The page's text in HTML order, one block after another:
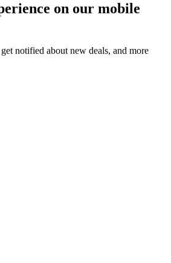
on our mobile
notified about new deals, and more